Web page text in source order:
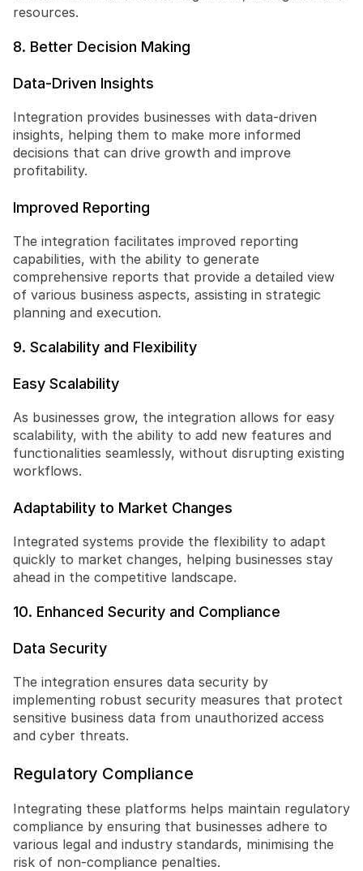
resources.
8. Better Decision Making
Data-Driven Insights
Integration provides businesses with data-driven
insights, helping them to make more informed
decisions that can drive growth and improve
profitability.
Improved Reporting
The integration facilitates improved reporting
capabilities, with the ability to generate
comprehensive reports that provide a detailed view
of various business aspects, assisting in strategic
planning and execution.
9. Scalability and Flexibility
Easy Scalability
As businesses grow, the integration allows for easy
scalability, with the ability to add new features and
functionalities seamlessly, without disrupting existing
workflows.
Adaptability to Market Changes
Integrated systems provide the flexibility to adapt
quickly to market changes, helping businesses stay
ahead in the competitive landscape.
10. Enhanced Security and Compliance
Data Security
The integration ensures data security by
implementing robust security measures that protect
sensitive business data from unauthorized access
and cyber threats.
Regulatory Compliance
Integrating these platforms helps maintain regulatory
compliance by ensuring that businesses adhere to
various legal and industry standards, minimising the
risk of non-compliance penalties.